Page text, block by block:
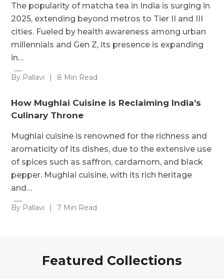
The popularity of matcha tea in India is surging in
2025, extending beyond metros to Tier II and III
cities. Fueled by health awareness among urban
millennials and Gen Z, its presence is expanding
in…
By Pallavi | 8 Min Read
How Mughlai Cuisine is Reclaiming India’s
Culinary Throne
Mughlai cuisine is renowned for the richness and
aromaticity of its dishes, due to the extensive use
of spices such as saffron, cardamom, and black
pepper. Mughlai cuisine, with its rich heritage
and…
By Pallavi | 7 Min Read
Featured Collections